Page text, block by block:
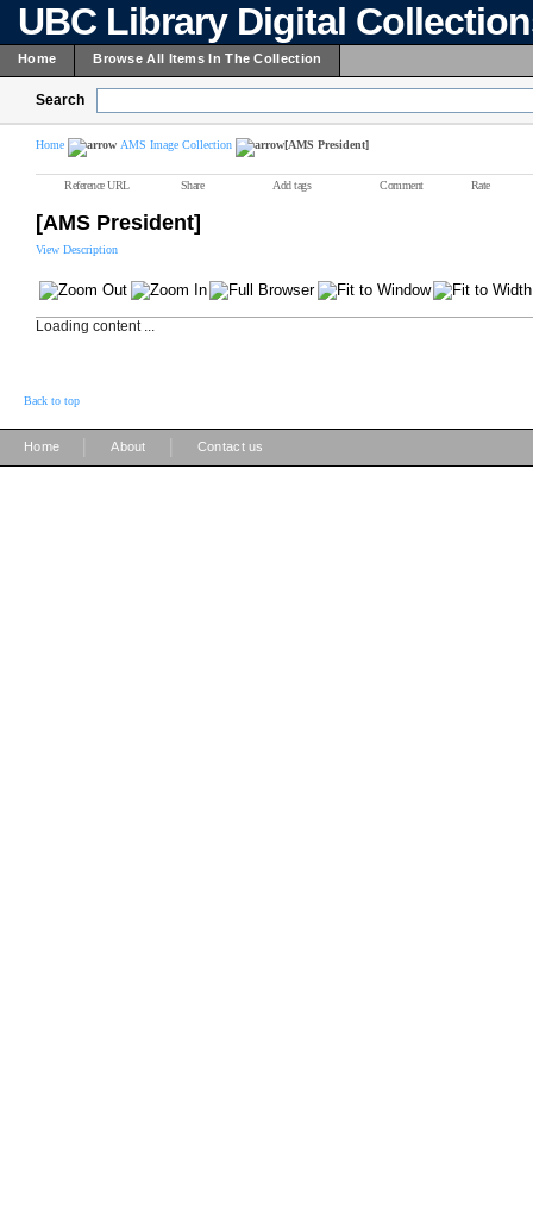
UBC Library Digital
Home Browse All Items In The Collection
Search
Home AMS Image Collection [AMS President]
Reference URL Share Add tags Comment Rate
[AMS President]
View Description
Loading content ...
Back to top
Home About Contact us